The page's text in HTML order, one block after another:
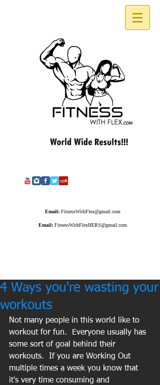
Email: FitnessWithFlex@gmail.com
Email: FitnessWithFlexHERS@gmail.com
4 Ways you're wasting your
workouts
Not many people in this world like to
workout for fun.  Everyone usually has
some sort of goal behind their
workouts.  If you are Working Out
multiple times a week you know that
it's very time consuming and